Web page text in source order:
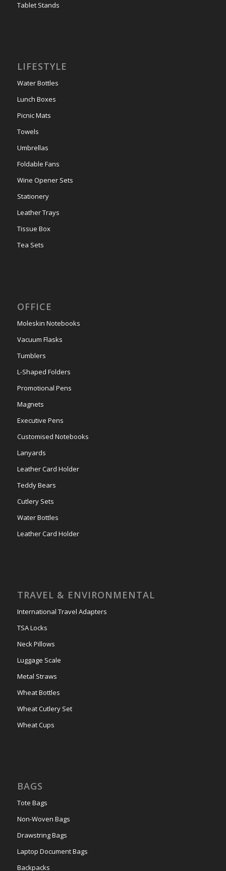
Tablet Stands
LIFESTYLE
Water Bottles
Lunch Boxes
Picnic Mats
Towels
Umbrellas
Foldable Fans
Wine Opener Sets
Stationery
Leather Trays
Tissue Box
Tea Sets
OFFICE
Moleskin Notebooks
Vacuum Flasks
Tumblers
L-Shaped Folders
Promotional Pens
Magnets
Executive Pens
Customised Notebooks
Lanyards
Leather Card Holder
Teddy Bears
Cutlery Sets
Water Bottles
Leather Card Holder
TRAVEL & ENVIRONMENTAL
International Travel Adapters
TSA Locks
Neck Pillows
Luggage Scale
Metal Straws
Wheat Bottles
Wheat Cutlery Set
Wheat Cups
BAGS
Tote Bags
Non-Woven Bags
Drawstring Bags
Laptop Document Bags
Backpacks